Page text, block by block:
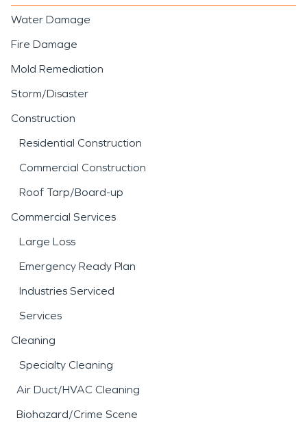
Water Damage
Fire Damage
Mold Remediation
Storm/Disaster
Construction
Residential Construction
Commercial Construction
Roof Tarp/Board-up
Commercial Services
Large Loss
Emergency Ready Plan
Industries Serviced
Services
Cleaning
Specialty Cleaning
Air Duct/HVAC Cleaning
Biohazard/Crime Scene